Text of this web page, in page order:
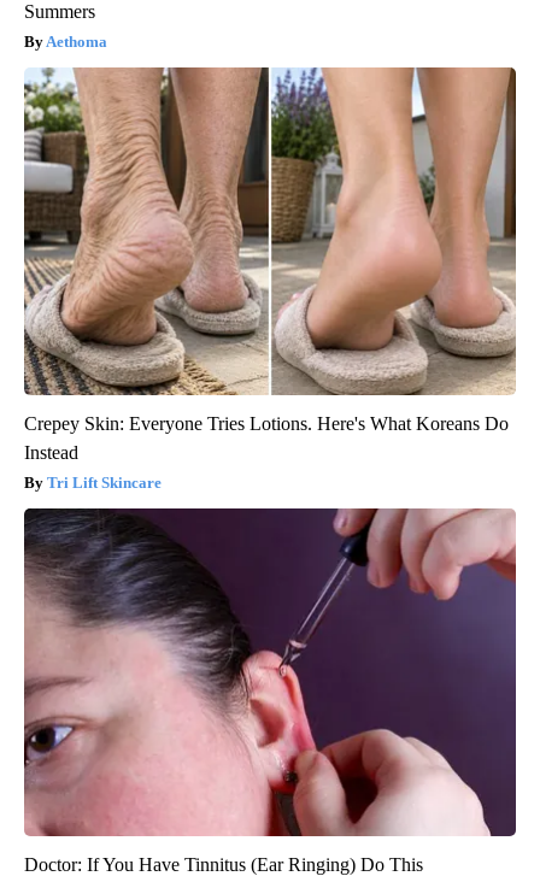
Summers
Aethoma
Crepey Skin: Everyone Tries Lotions. Here's What Koreans Do
Instead
Tri Lift Skincare
Doctor: If You Have Tinnitus (Ear Ringing) Do This